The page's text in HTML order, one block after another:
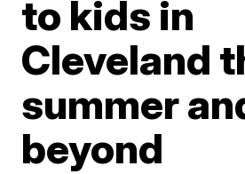
to kids in
Cleveland
summer
beyond